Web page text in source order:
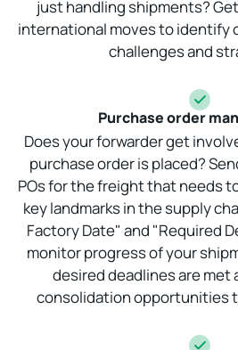
just handling shipments?
international moves to identify
challenges and
Purchase order
Does your forwarder get
purchase order is placed?
POs for the freight that needs
key landmarks in the supply
Factory Date" and "Required
monitor progress of your
desired deadlines are met
consolidation opportunities